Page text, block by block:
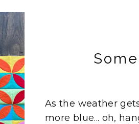
As the weather
more blue... oh,